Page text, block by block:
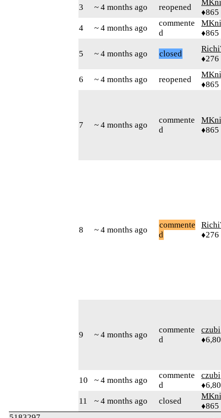
3 ~ 4 months ago reopened
♦865
4
~ 4 months ago
commente
d
♦865
5 ~ 4 months ago closed
♦276
6 ~ 4 months ago reopened
♦865
7 ~ 4 months ago
commente
d
♦865
8 ~ 4 months ago
commente
d
♦276
9 ~ 4 months ago
commente
d
czubi
10 ~ 4 months ago
commente
d
czubi
11
~ 4 months ago closed
♦865